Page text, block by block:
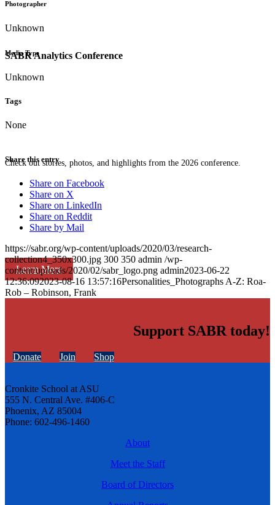
SABR Analytics Conference
Check out stories, photos, and highlights from the 2026 conference.
Learn More
Photographer
Unknown
Media Type
Unknown
Tags
None
Share this entry
Share on Facebook
Share on X
Share on LinkedIn
Share on Reddit
Share by Mail
https://sabr.org/wp-content/uploads/2020/03/research-
collection4_350x300.jpg 300 350 admin /wp-
content/uploads/2020/02/sabr_logo.png admin2023-06-22
12:36:092023-08-16 13:57:16Personalities_Photographs A-Z: Roa-
Rob – Robinson, Frank
Support SABR today!
Donate Join Shop
Cronkite School at ASU
555 N. Central Ave. #406-C
Phoenix, AZ 85004
Phone: 602-496-1460
About
Meet the Staff
Board of Directors